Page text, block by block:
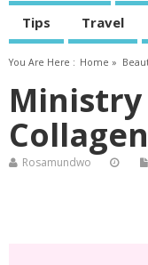
Tips Travel
You Are Here : Home »
Ministry
Rosamundwo